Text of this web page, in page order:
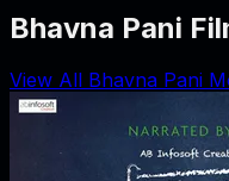
Bhavna Pani
View All Bhavna Pani